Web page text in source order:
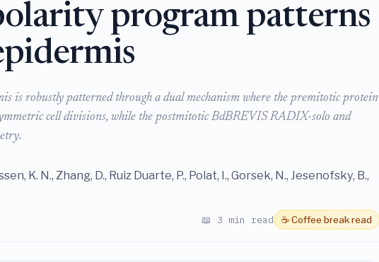
program patterns
is robustly patterned through a dual mechanism where the premitotic protein
cell divisions, while the postmitotic BdBREVIS RADIX-solo and
K. N., Zhang, D., Ruiz Duarte, P., Polat, I., Gorsek, N., Jesenofsky, B.,
📖 3 min read ☕ Coffee break read